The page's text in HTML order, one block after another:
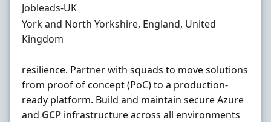
Hiring Organisation
Jobleads-UK
Location
York and North Yorkshire, England, United
Kingdom
resilience. Partner with squads to move solutions
from proof of concept (PoC) to a production‐
ready platform. Build and maintain secure Azure
and GCP infrastructure across all environments